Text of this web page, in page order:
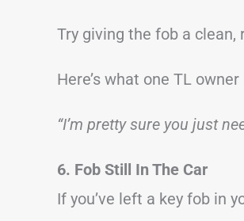
Try giving the fob a
Here’s what one TL
“I’m pretty sure you just
6. Fob Still In The Car
If you’ve left a key fob in